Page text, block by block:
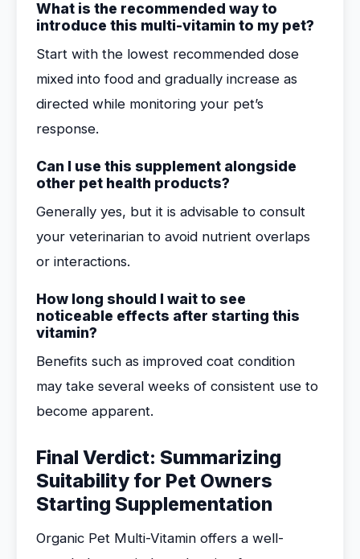
What is the recommended way to
introduce this multi-vitamin to my pet?
Start with the lowest recommended dose
mixed into food and gradually increase as
directed while monitoring your pet’s
response.
Can I use this supplement alongside
other pet health products?
Generally yes, but it is advisable to consult
your veterinarian to avoid nutrient overlaps
or interactions.
How long should I wait to see
noticeable effects after starting this
vitamin?
Benefits such as improved coat condition
may take several weeks of consistent use to
become apparent.
Final Verdict: Summarizing
Suitability for Pet Owners
Starting Supplementation
Organic Pet Multi-Vitamin offers a well-